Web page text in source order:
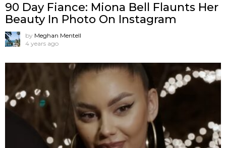
90 Day Fiance: Miona Bell Flaunts Her
Beauty In Photo On Instagram
by Meghan Mentell
4 years ago